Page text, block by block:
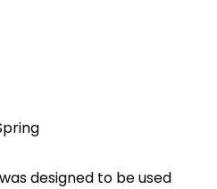
designed to be used